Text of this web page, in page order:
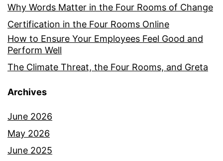
Why Words Matter in the Four Rooms of Change
Certification in the Four Rooms Online
How to Ensure Your Employees Feel Good and
Perform Well
The Climate Threat, the Four Rooms, and Greta
Archives
June 2026
May 2026
June 2025